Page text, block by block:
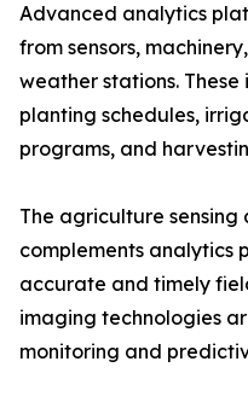
Advanced analytics
from sensors,
weather stations.
planting schedules,
programs, and
The agriculture
complements analytics
accurate and timely
imaging technologies
monitoring and